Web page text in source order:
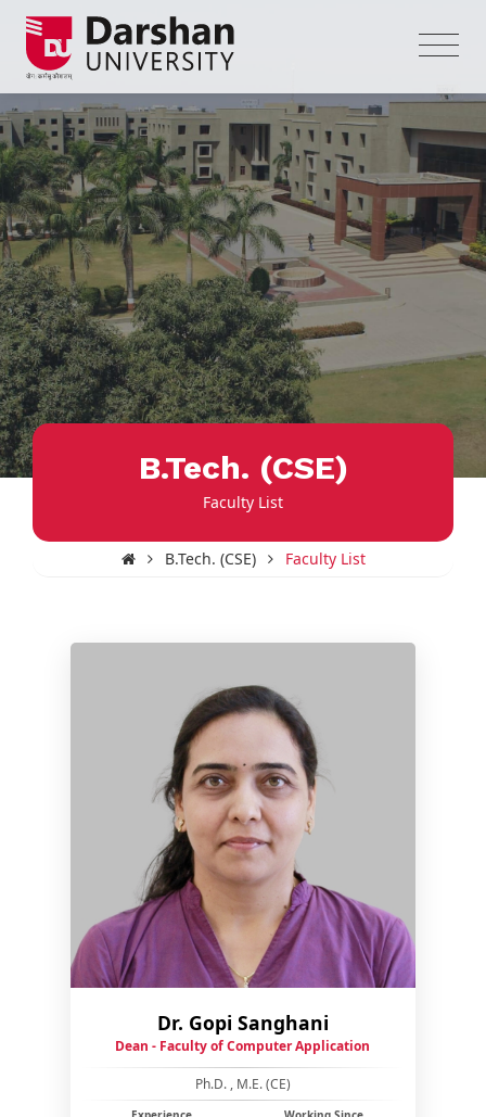
B.Tech. (CSE)
Faculty List
B.Tech. (CSE) Faculty List
Dr. Gopi Sanghani
Dean - Faculty of Computer Application
Ph.D. , M.E. (CE)